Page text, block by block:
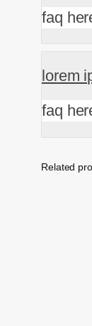
faq
lorem
faq
Related